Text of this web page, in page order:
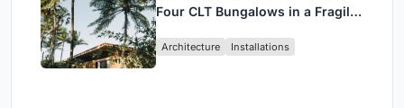
Four CLT Bungalows in a Fragile
Architecture Installations